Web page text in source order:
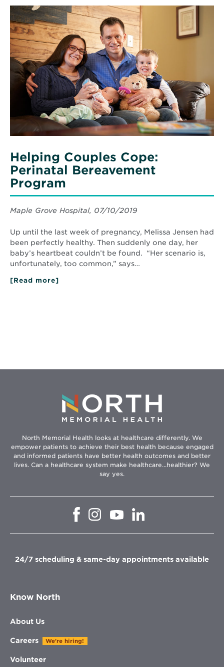
for
Women.
Understanding
your
health
risks.
Read
More
about
Helping
Couples
Cope:
Perinatal
Bereavement
Program
Helping Couples Cope:
Perinatal Bereavement
Program
Maple Grove Hospital, 07/10/2019
Up until the last week of pregnancy, Melissa Jensen had
been perfectly healthy. Then suddenly one day, her
baby’s heartbeat couldn’t be found. “Her scenario is,
unfortunately, too common,” says…
[Read more]
North Memorial Health looks at healthcare differently. We
empower patients to achieve their best health because engaged
and informed patients have better health outcomes and better
lives. Can a healthcare system make healthcare...healthier? We
say yes.
Opens
window
Opens
in
window
Opens
in
window
in
window
24/7 scheduling & same-day appointments available
Know North
About Us
Careers We're hiring!
Volunteer